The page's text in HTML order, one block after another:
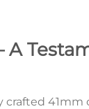
A
41mm